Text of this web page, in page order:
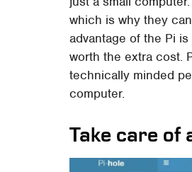
which is why they
advantage of the Pi
worth the extra cost.
technically minded
computer.
Take care of